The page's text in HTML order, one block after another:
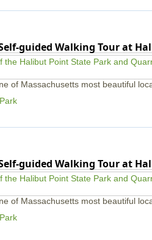
guided Walking Tour at
of Massachusetts most beautiful
guided Walking Tour at
of Massachusetts most beautiful